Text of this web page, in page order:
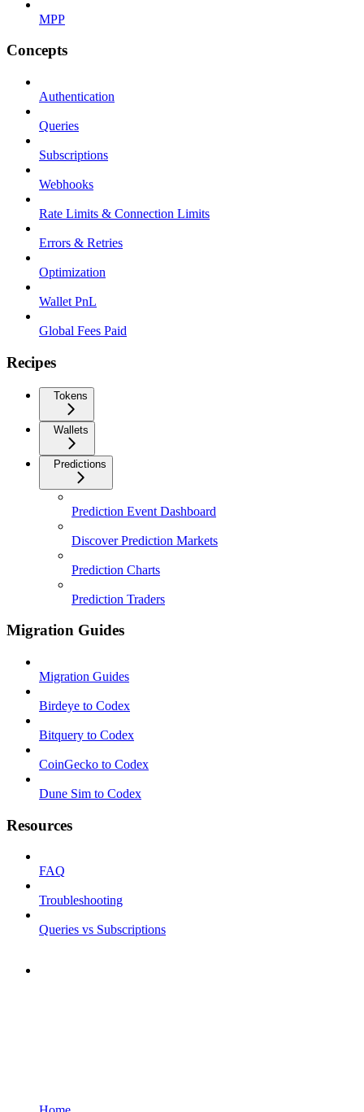
MPP
Concepts
Authentication
Queries
Subscriptions
Webhooks
Rate Limits & Connection Limits
Errors & Retries
Optimization
Wallet PnL
Global Fees Paid
Recipes
Tokens
Wallets
Predictions
Prediction Event Dashboard
Discover Prediction Markets
Prediction Charts
Prediction Traders
Migration Guides
Migration Guides
Birdeye to Codex
Bitquery to Codex
CoinGecko to Codex
Dune Sim to Codex
Resources
FAQ
Troubleshooting
Queries vs Subscriptions